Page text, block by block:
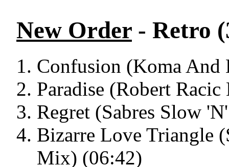
New Order - Retro
Confusion (Koma And
Paradise (Robert
Regret (Sabres Slow
Bizarre Love Triangle
Mix) (06:42)